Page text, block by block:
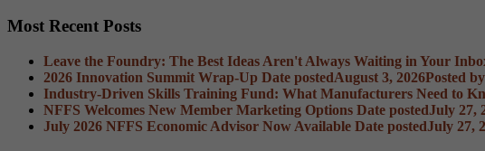
Most Recent Posts
Leave the Foundry: The Best Ideas Aren't Always Waiting in Your
2026 Innovation Summit Wrap-Up Date postedAugust 3, 2026Posted
Industry-Driven Skills Training Fund: What Manufacturers Need to
NFFS Welcomes New Member Marketing Options Date postedJuly 27,
July 2026 NFFS Economic Advisor Now Available Date postedJuly 27,